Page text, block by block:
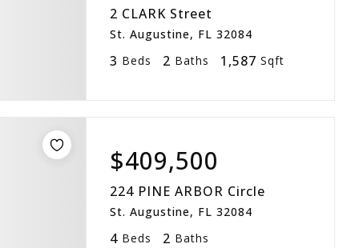
2 CLARK Street
St. Augustine, FL 32084
3 Beds 2 Baths 1,587 Sqft
$409,500
224 PINE ARBOR Circle
St. Augustine, FL 32084
4 Beds 2 Baths